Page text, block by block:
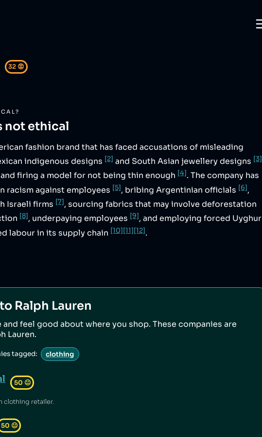
32 😡
not ethical
fashion brand that has faced accusations of misleading
indigenous designs [2] and South Asian jewellery designs [3]
firing a model for not being thin enough [4]. The company has
racism against employees [5], bribing Argentinian officials [6],
Israeli firms [7], sourcing fabrics that may involve deforestation
[8], underpaying employees [9], and employing forced Uyghur
labour in its supply chain [10][11][12].
Ralph Lauren
and feel good about where you shop. These companies are
Lauren.
tagged: clothing
50 😐
clothing retailer.
50 😐